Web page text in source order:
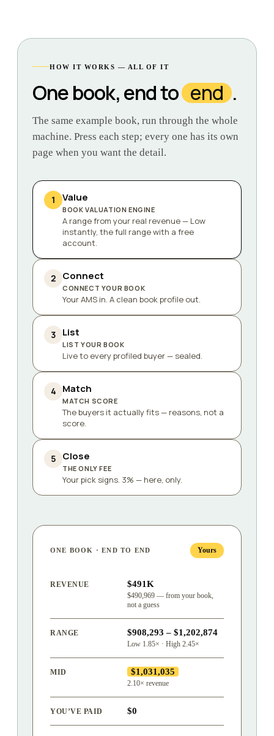
HOW IT WORKS — ALL OF IT
One book, end to end .
The same example book, run through the whole
machine. Press each step; every one has its own
page when you want the detail.
1 Value
BOOK VALUATION ENGINE
A range from your real revenue — Low
instantly, the full range with a free
account.
2 Connect
CONNECT YOUR BOOK
Your AMS in. A clean book profile out.
3 List
LIST YOUR BOOK
Live to every profiled buyer — sealed.
4 Match
MATCH SCORE
The buyers it actually fits — reasons, not a
score.
5 Close
THE ONLY FEE
Your pick signs. 3% — here, only.
ONE BOOK · END TO END Yours
REVENUE $491K
$490,969 — from your book,
not a guess
RANGE $908,293 – $1,202,874
Low 1.85× · High 2.45×
MID $1,031,035
2.10× revenue
YOU’VE PAID $0